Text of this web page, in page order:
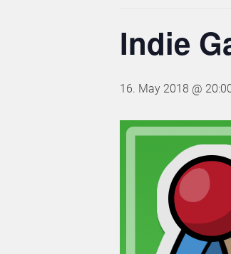
Indie
16. May 2018 @